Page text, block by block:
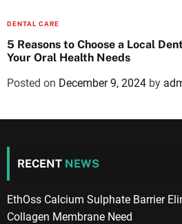
DENTAL CARE
5 Reasons to Choose a Local
Your Oral Health Needs
Posted on December 9, 2024 by
RECENT NEWS
EthOss Calcium Sulphate Barrier
Collagen Membrane Need